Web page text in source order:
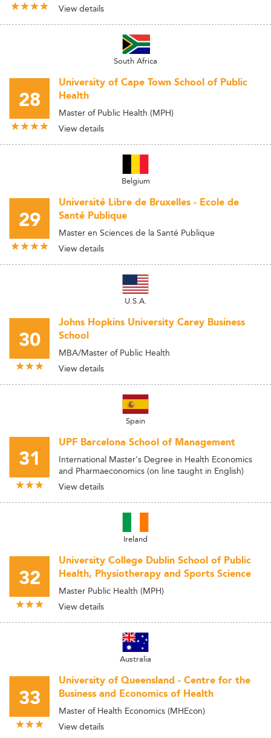
View details
South Africa
28
University of Cape Town School of Public
Health
Master of Public Health (MPH)
View details
Belgium
29
Université Libre de Bruxelles - Ecole de
Santé Publique
Master en Sciences de la Santé Publique
View details
U.S.A.
30
Johns Hopkins University Carey Business
School
MBA/Master of Public Health
View details
Spain
31
UPF Barcelona School of Management
International Master's Degree in Health Economics
and Pharmaeconomics (on line taught in English)
View details
Ireland
32
University College Dublin School of Public
Health, Physiotherapy and Sports Science
Master Public Health (MPH)
View details
Australia
33
University of Queensland - Centre for the
Business and Economics of Health
Master of Health Economics (MHEcon)
View details